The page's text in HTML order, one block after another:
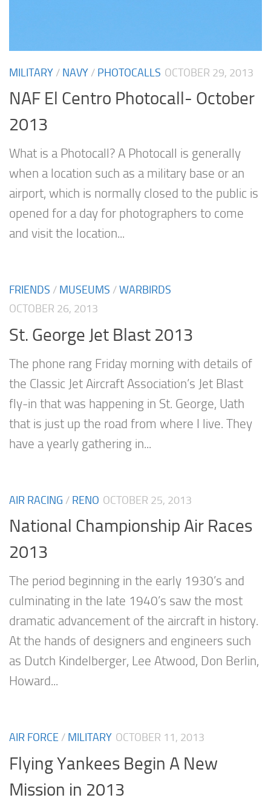
MILITARY / NAVY / PHOTOCALLS OCTOBER 29, 2013
NAF El Centro Photocall- October
2013
What is a Photocall? A Photocall is generally
when a location such as a military base or an
airport, which is normally closed to the public is
opened for a day for photographers to come
and visit the location...
FRIENDS / MUSEUMS /WARBIRDS
OCTOBER 26, 2013
St. George Jet Blast 2013
The phone rang Friday morning with details of
the Classic Jet Aircraft Association’s Jet Blast
fly-in that was happening in St. George, Uath
that is just up the road from where I live. They
have a yearly gathering in...
AIR RACING / RENO OCTOBER 25, 2013
National Championship Air Races
2013
The period beginning in the early 1930’s and
culminating in the late 1940’s saw the most
dramatic advancement of the aircraft in history.
At the hands of designers and engineers such
as Dutch Kindelberger, Lee Atwood, Don Berlin,
Howard...
AIR FORCE / MILITARY OCTOBER 11, 2013
Flying Yankees Begin A New
Mission in 2013